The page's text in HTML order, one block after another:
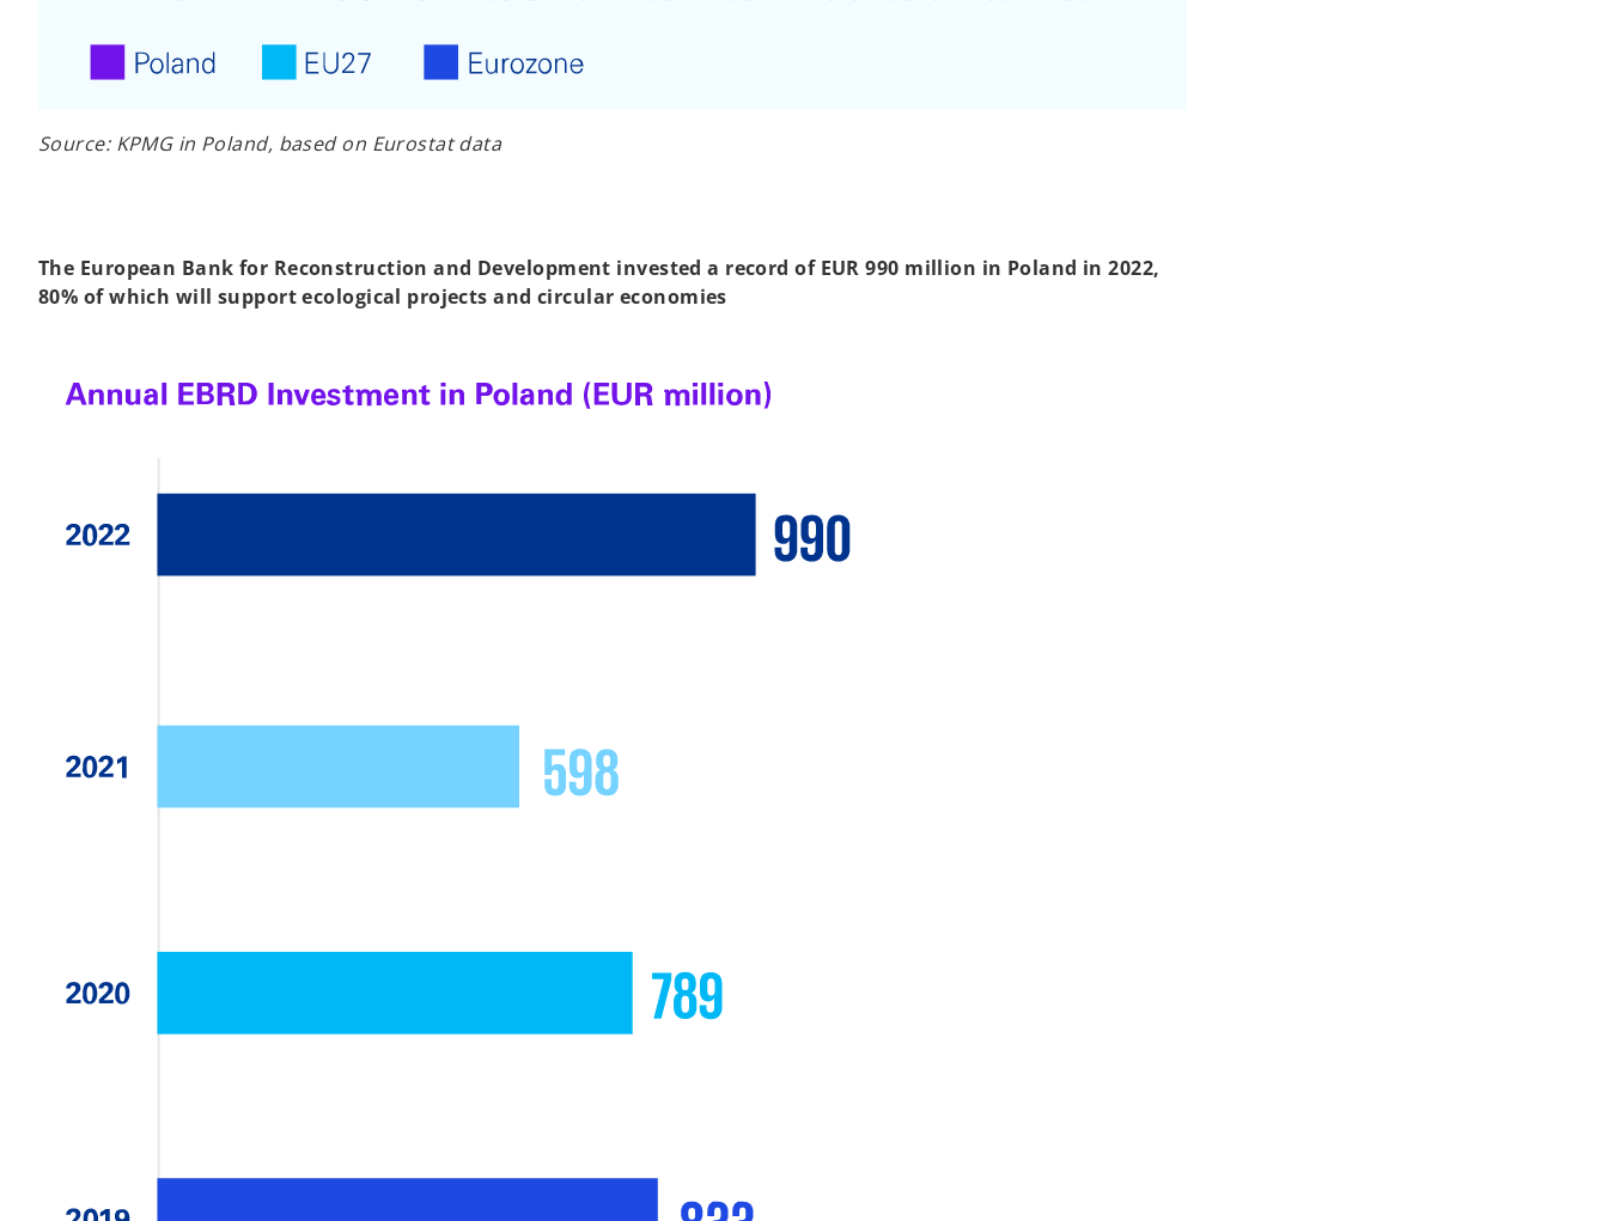
Source: KPMG in Poland, based on Eurostat data
The European Bank for Reconstruction and Development invested a record of EUR 990 million in Poland in 2022,
80% of which will support ecological projects and circular economies